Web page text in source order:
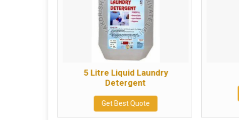
5 Litre Liquid Laundry
Detergent
Get Best Quote